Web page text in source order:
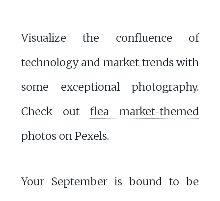
Visualize the confluence of
technology and market trends with
some exceptional photography.
Check outflea market-themed
photos on Pexels.
Your September is bound to be